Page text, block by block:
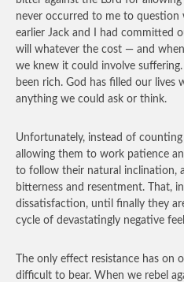
never occurred to me to question
earlier Jack and I had committed
will whatever the cost — and
we knew it could involve
been rich. God has filled our lives
anything we could ask or think.
Unfortunately, instead of
allowing them to work patience
to follow their natural inclination,
bitterness and resentment. That,
dissatisfaction, until finally they
cycle of devastatingly negative
The only effect resistance has
difficult to bear. When we rebel